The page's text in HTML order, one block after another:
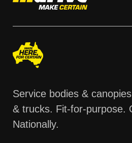
Service bodies &
& trucks. Fit-for-purpose.
Nationally.